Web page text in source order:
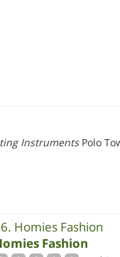
Instruments Polo
Homies Fashion
Fashion